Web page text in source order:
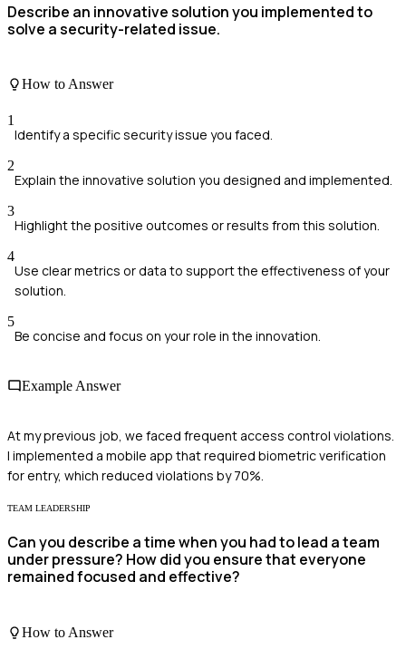
Describe an innovative solution you implemented to
solve a security-related issue.
How to Answer
1
Identify a specific security issue you faced.
2
Explain the innovative solution you designed and implemented.
3
Highlight the positive outcomes or results from this solution.
4
Use clear metrics or data to support the effectiveness of your
solution.
5
Be concise and focus on your role in the innovation.
Example Answer
At my previous job, we faced frequent access control violations.
I implemented a mobile app that required biometric verification
for entry, which reduced violations by 70%.
TEAM LEADERSHIP
Can you describe a time when you had to lead a team
under pressure? How did you ensure that everyone
remained focused and effective?
How to Answer